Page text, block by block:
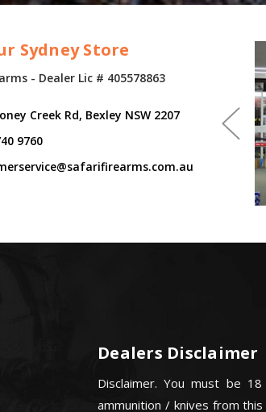
Sydney Store
- Dealer Lic # 405578863
Creek Rd, Bexley NSW 2207
9760
Dealers Disclaimer
Disclaimer. You must be
ammunition / knives from